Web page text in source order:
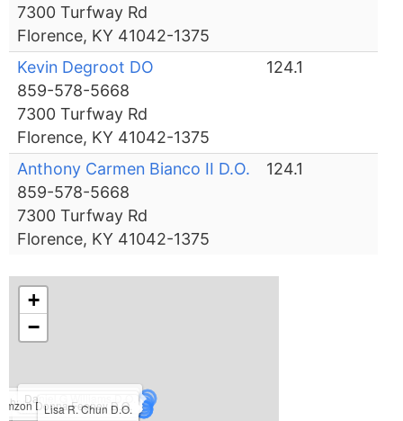
7300 Turfway Rd
Florence, KY 41042-1375
Kevin Degroot DO
859-578-5668
7300 Turfway Rd
Florence, KY 41042-1375
124.1
Anthony Carmen Bianco II D.O.
859-578-5668
7300 Turfway Rd
Florence, KY 41042-1375
124.1
Michael L. Kuchera DO
Charles Allen Beck Jr. D.O.
Daniel G Williams D.O.
Donna Feeney D.O.
Lisa R. Chun D.O.
+
−